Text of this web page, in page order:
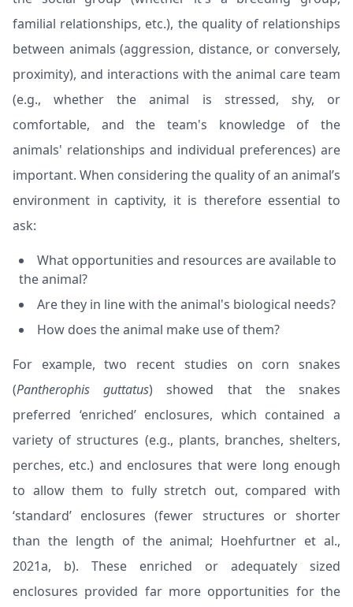
familial relationships, etc.), the quality of relationships
between animals (aggression, distance, or conversely,
proximity), and interactions with the animal care team
(e.g., whether the animal is stressed, shy, or
comfortable, and the team's knowledge of the
animals' relationships and individual preferences) are
important. When considering the quality of an animal’s
environment in captivity, it is therefore essential to
ask:
What opportunities and resources are available to
the animal?
Are they in line with the animal's biological needs?
How does the animal make use of them?
For example, two recent studies on corn snakes
(Pantherophis guttatus) showed that the snakes
preferred ‘enriched’ enclosures, which contained a
variety of structures (e.g., plants, branches, shelters,
perches, etc.) and enclosures that were long enough
to allow them to fully stretch out, compared with
‘standard’ enclosures (fewer structures or shorter
than the length of the animal; Hoehfurtner et al.,
2021a, b). These enriched or adequately sized
enclosures provided far more opportunities for the